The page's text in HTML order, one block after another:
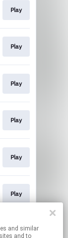
Play
Play
Play
Play
Play
Play
Play
and to